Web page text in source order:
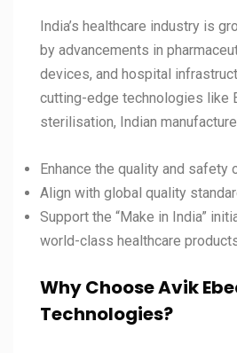
India’s healthcare industry is
by advancements in
devices, and hospital
cutting-edge technologies like
sterilisation, Indian
Enhance the quality and safety
Align with global quality
Support the “Make in India”
world-class healthcare
Why Choose Avik
Technologies?